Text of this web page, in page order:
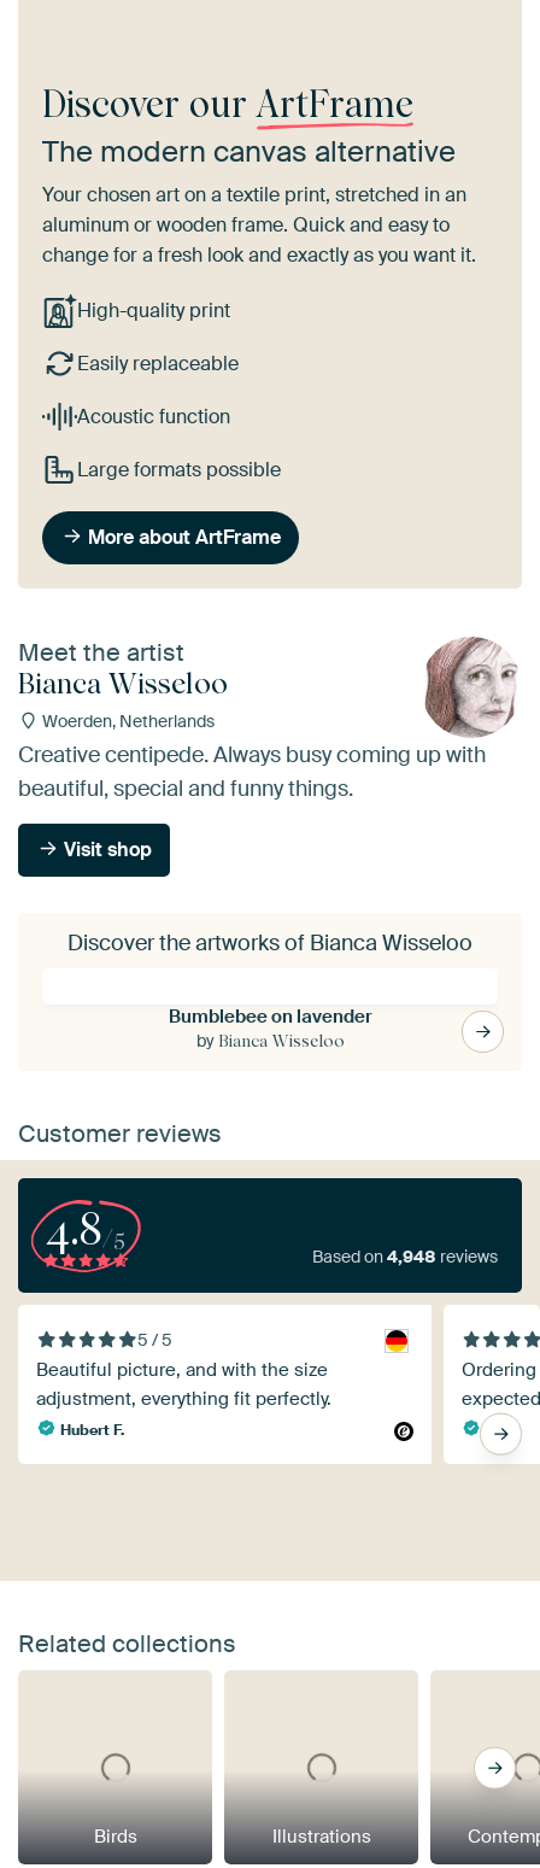
Discover our ArtFrame
The modern canvas alternative
Your chosen art on a textile print, stretched in an
aluminum or wooden frame. Quick and easy to
change for a fresh look and exactly as you want it.
High-quality print
Easily replaceable
Acoustic function
Large formats possible
More about ArtFrame
Meet the artist
Bianca Wisseloo
Woerden, Netherlands
Creative centipede. Always busy coming up with
beautiful, special and funny things.
Visit shop
Discover the artworks of Bianca Wisseloo
Bumblebee on lavender
by Bianca Wisseloo
Customer reviews
4.8/5
Based on4,948 reviews
5 / 5
Beautiful picture, and with the size
adjustment, everything fit perfectly.
Hubert F.
Ordering
K v.
Related collections
Birds Illustrations